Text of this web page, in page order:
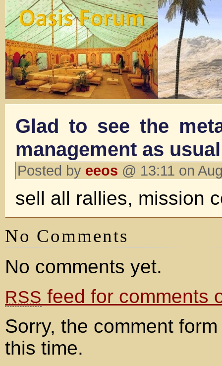
Glad to see the
management as usual
Posted by eeos @ 13:11 on
sell all rallies, mission
No Comments
No comments yet.
RSS feed for comments
Sorry, the comment
this time.